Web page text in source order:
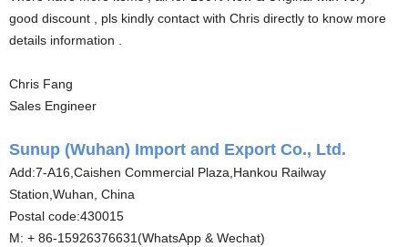
good discount , pls kindly contact with Chris directly to know more
details information .
Chris Fang
Sales Engineer
Sunup (Wuhan) Import and Export Co., Ltd.
Add:7-A16,Caishen Commercial Plaza,Hankou Railway
Station,Wuhan, China
Postal code:430015
M: + 86-15926376631(WhatsApp & Wechat)